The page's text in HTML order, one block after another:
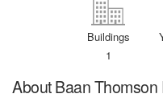
Buildings
1
About Baan